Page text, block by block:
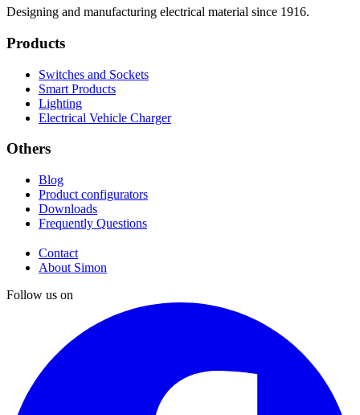
Designing and manufacturing electrical material since 1916.
Products
Switches and Sockets
Smart Products
Lighting
Electrical Vehicle Charger
Others
Blog
Product configurators
Downloads
Frequently Questions
Contact
About Simon
Follow us on